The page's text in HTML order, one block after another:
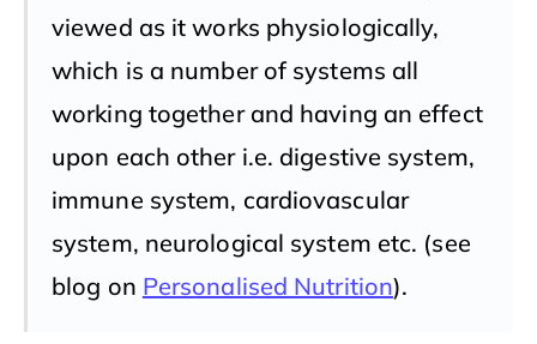
viewed as it works physiologically,
which is a number of systems all
working together and having an effect
upon each other i.e. digestive system,
immune system, cardiovascular
system, neurological system etc. (see
blog on Personalised Nutrition).